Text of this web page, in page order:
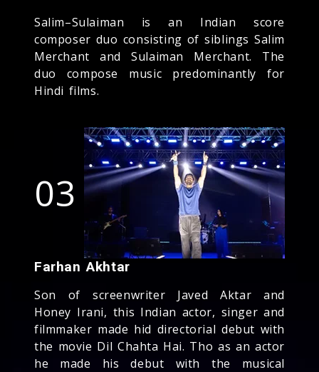
Salim–Sulaiman is an Indian score
composer duo consisting of siblings Salim
Merchant and Sulaiman Merchant. The
duo compose music predominantly for
Hindi films.
03
Farhan Akhtar
Son of screenwriter Javed Aktar and
Honey Irani, this Indian actor, singer and
filmmaker made hid directorial debut with
the movie Dil Chahta Hai. Tho as an actor
he made his debut with the musical